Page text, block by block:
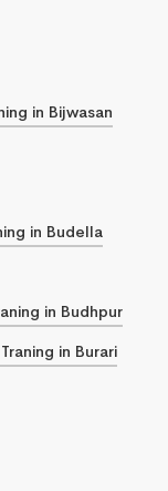
in Bijwasan
in Budella
in Budhpur
in Burari